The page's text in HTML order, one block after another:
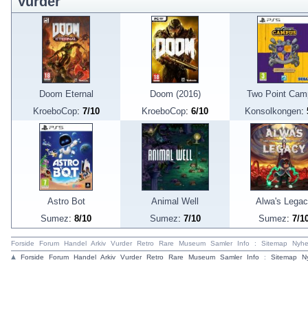
Doom Eternal
KroeboCop: 7/10
Doom (2016)
KroeboCop: 6/10
Two Point
Konsolkongen:
Astro Bot
Sumez: 8/10
Animal Well
Sumez: 7/10
Alwa's
Sumez: 7/
Forside Forum Handel Arkiv Vurder Retro Rare Museum Samler Info : Sitemap
Forside
Forum Handel Arkiv Vurder Retro Rare Museum Samler Info : Sitemap